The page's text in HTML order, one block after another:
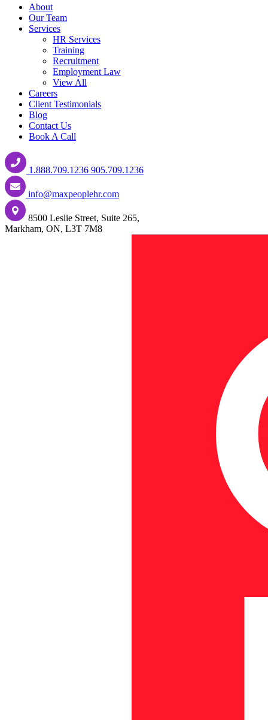
About
Our Team
Services
HR Services
Training
Recruitment
Employment Law
View All
Careers
Client Testimonials
Blog
Contact Us
Book A Call
1.888.709.1236 905.709.1236
info@maxpeoplehr.com
8500 Leslie Street, Suite 265,
Markham, ON, L3T 7M8